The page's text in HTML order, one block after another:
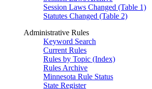
Session Laws Changed (Table 1)
Statutes Changed (Table 2)
Administrative Rules
Keyword Search
Current Rules
Rules by Topic (Index)
Rules Archive
Minnesota Rule Status
State Register